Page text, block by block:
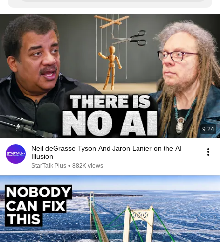
9:24
Neil deGrasse Tyson And Jaron Lanier on the AI
Illusion
StarTalk Plus • 882K views